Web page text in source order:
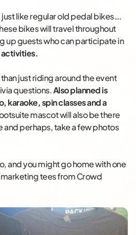
like regular old pedal bikes….
bikes will travel throughout
up guests who can participate in
just riding around the event
questions.Also planned is
karaoke, spin classes and a
mascot will also be there
perhaps, take a few photos
and you might go home with one
tees from Crowd